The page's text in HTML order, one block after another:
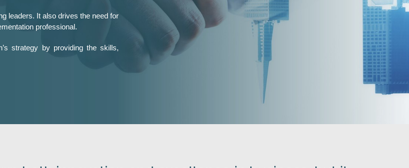
leaders. It also drives the need for
professional.
strategy by providing the skills,